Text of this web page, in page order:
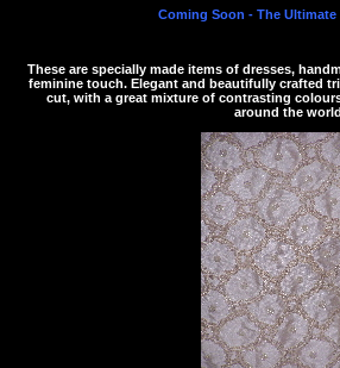
Coming Soon - The
These are specially made items of dresses,
feminine touch. Elegant and beautifully crafted
cut, with a great mixture of contrasting
around the